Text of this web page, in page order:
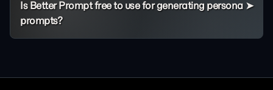
Is Better Prompt free to use for generating persona
prompts?